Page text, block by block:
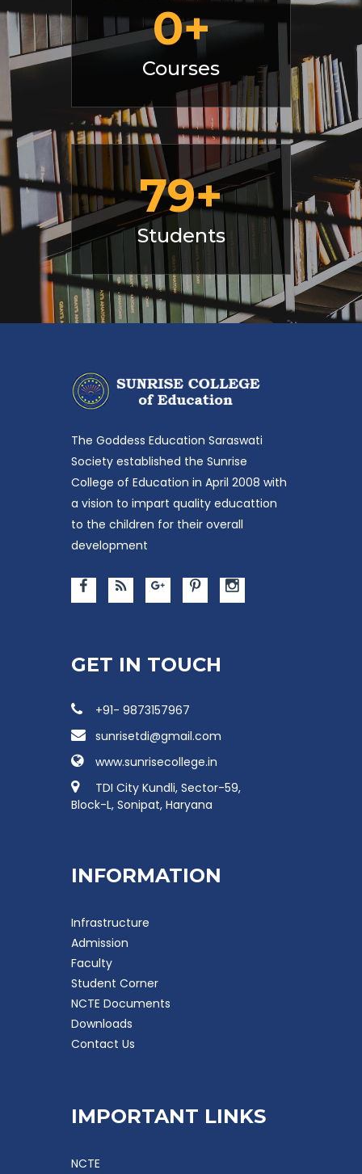
0+
Courses
107+
Students
The Goddess Education Saraswati
Society established the Sunrise
College of Education in April 2008 with
a vision to impart quality educattion
to the children for their overall
development
GET IN TOUCH
+91- 9873157967
sunrisetdi@gmail.com
www.sunrisecollege.in
TDI City Kundli, Sector-59,
Block-L, Sonipat, Haryana
INFORMATION
Infrastructure
Admission
Faculty
Student Corner
NCTE Documents
Downloads
Contact Us
IMPORTANT LINKS
NCTE